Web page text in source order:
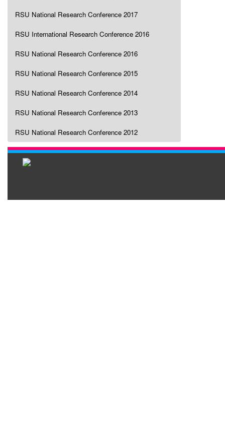
RSU National Research Conference 2017
RSU International Research Conference 2016
RSU National Research Conference 2016
RSU National Research Conference 2015
RSU National Research Conference 2014
RSU National Research Conference 2013
RSU National Research Conference 2012